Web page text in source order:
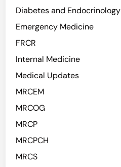
Diabetes and Endocrinology
Emergency Medicine
FRCR
Internal Medicine
Medical Updates
MRCEM
MRCOG
MRCP
MRCPCH
MRCS